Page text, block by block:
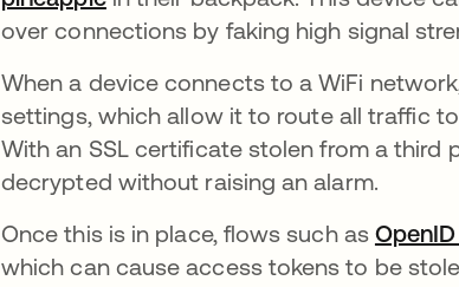
over connections by faking high signal
When a device connects to a WiFi
settings, which allow it to route all traffic
With an SSL certificate stolen from a third
decrypted without raising an alarm.
Once this is in place, flows such as
which can cause access tokens to be